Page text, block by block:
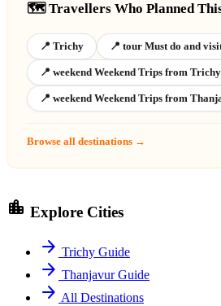
🗺️ Travellers Who Planned
📍 Trichy 📍 tour Must do and
📍 weekend Weekend Trips from Trichy
📍 weekend Weekend Trips from
Browse all destinations →
location_city Explore Cities
arrow_forward Trichy Guide
arrow_forward Thanjavur Guide
arrow_forward All Destinations